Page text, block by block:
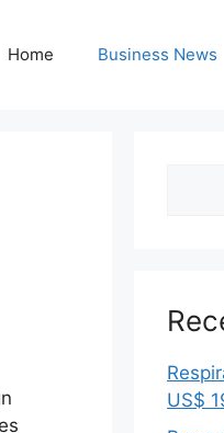
Home Business News
US$